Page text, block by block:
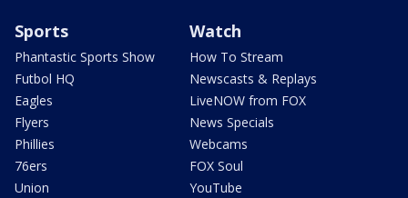
Sports
Phantastic Sports Show
Futbol HQ
Eagles
Flyers
Phillies
76ers
Union
Watch
How To Stream
Newscasts & Replays
LiveNOW from FOX
News Specials
Webcams
FOX Soul
YouTube